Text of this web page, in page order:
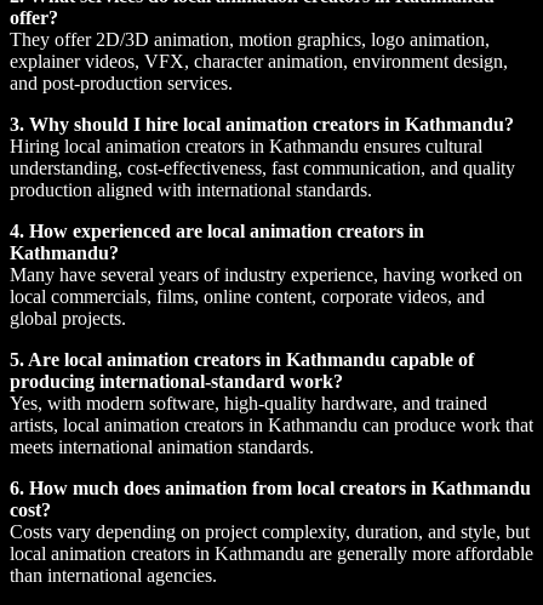
offer?
They offer 2D/3D animation, motion graphics, logo animation,
explainer videos, VFX, character animation, environment design,
and post-production services.
3. Why should I hire local animation creators in Kathmandu?
Hiring local animation creators in Kathmandu ensures cultural
understanding, cost-effectiveness, fast communication, and quality
production aligned with international standards.
4. How experienced are local animation creators in
Kathmandu?
Many have several years of industry experience, having worked on
local commercials, films, online content, corporate videos, and
global projects.
5. Are local animation creators in Kathmandu capable of
producing international-standard work?
Yes, with modern software, high-quality hardware, and trained
artists, local animation creators in Kathmandu can produce work that
meets international animation standards.
6. How much does animation from local creators in Kathmandu
cost?
Costs vary depending on project complexity, duration, and style, but
local animation creators in Kathmandu are generally more affordable
than international agencies.